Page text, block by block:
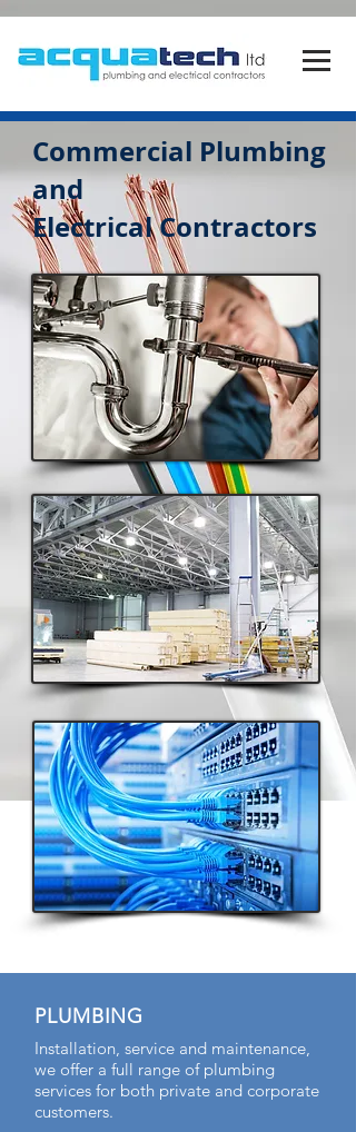
Commercial Plumbing
and
ElectricalContractors
Installation, service and maintenance,
we offer a full range of plumbing
services for both private and corporate
customers.
PLUMBING